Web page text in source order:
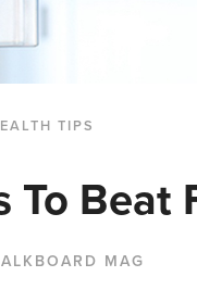
TIPS
To Beat
MAG